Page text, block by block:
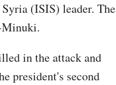
(ISIS) leader. The
Minuki.
in the attack and
president's second